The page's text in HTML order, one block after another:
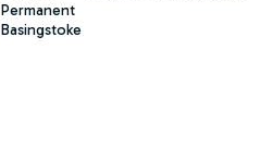
Permanent
Basingstoke